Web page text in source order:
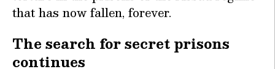
that has now fallen, forever.
The search for secret prisons
continues